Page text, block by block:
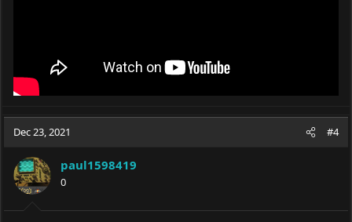
Dec 23, 2021 #4
paul1598419
0